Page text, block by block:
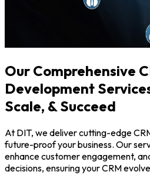
Our Comprehensive
Development
Scale, & Succeed
At DIT, we deliver cutting-edge
future-proof your business. Our
enhance customer engagement,
decisions, ensuring your CRM